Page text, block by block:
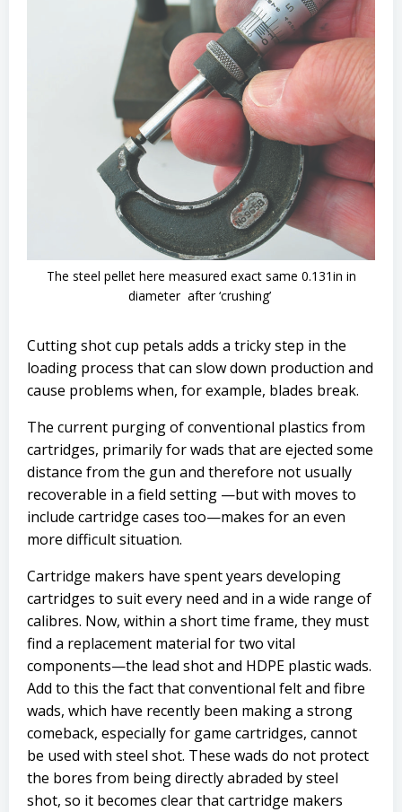
The steel pellet here measured exact same 0.131in in
diameter after ‘crushing’
Cutting shot cup petals adds a tricky step in the
loading process that can slow down production and
cause problems when, for example, blades break.
The current purging of conventional plastics from
cartridges, primarily for wads that are ejected some
distance from the gun and therefore not usually
recoverable in a field setting —but with moves to
include cartridge cases too—makes for an even
more difficult situation.
Cartridge makers have spent years developing
cartridges to suit every need and in a wide range of
calibres. Now, within a short time frame, they must
find a replacement material for two vital
components—the lead shot and HDPE plastic wads.
Add to this the fact that conventional felt and fibre
wads, which have recently been making a strong
comeback, especially for game cartridges, cannot
be used with steel shot. These wads do not protect
the bores from being directly abraded by steel
shot, so it becomes clear that cartridge makers